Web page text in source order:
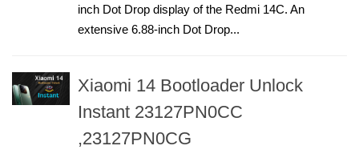
inch Dot Drop display of the Redmi 14C. An
extensive 6.88-inch Dot Drop...
Xiaomi 14 Bootloader Unlock
Instant 23127PN0CC
,23127PN0CG